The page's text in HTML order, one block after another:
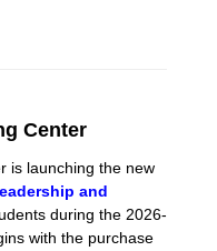
Center
is launching the new
and
during the 2026-
with the purchase